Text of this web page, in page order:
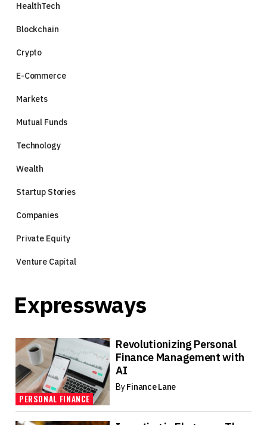
HealthTech
Blockchain
Crypto
E-Commerce
Markets
Mutual Funds
Technology
Wealth
Startup Stories
Companies
Private Equity
Venture Capital
Expressways
PERSONAL FINANCE
Revolutionizing Personal
Finance Management with
AI
ByFinance Lane